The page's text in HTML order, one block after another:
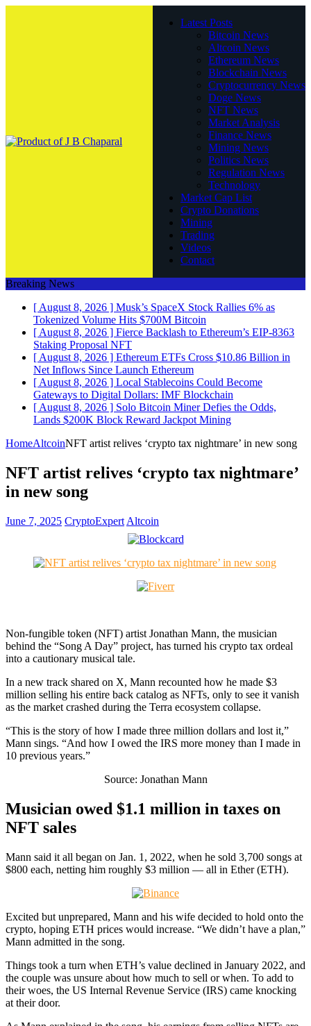
Latest Posts
Bitcoin News
Altcoin News
Ethereum News
Blockchain News
Cryptocurrency News
Doge News
NFT News
Market Analysis
Finance News
Mining News
Politics News
Regulation News
Technology
Market Cap List
Crypto Donations
Mining
Trading
Videos
Contact
Breaking News
[ August 8, 2026 ] Musk’s SpaceX Stock Rallies 6% as
Tokenized Volume Hits $700M Bitcoin
[ August 8, 2026 ] Fierce Backlash to Ethereum’s EIP-8363
Staking Proposal NFT
[ August 8, 2026 ] Ethereum ETFs Cross $10.86 Billion in
Net Inflows Since Launch Ethereum
[ August 8, 2026 ] Local Stablecoins Could Become
Gateways to Digital Dollars: IMF Blockchain
[ August 8, 2026 ] Solo Bitcoin Miner Defies the Odds,
Lands $200K Block Reward Jackpot Mining
HomeAltcoinNFT artist relives ‘crypto tax nightmare’ in new song
NFT artist relives ‘crypto tax nightmare’
in new song
June 7, 2025 CryptoExpert Altcoin
Non-fungible token (NFT) artist Jonathan Mann, the musician
behind the “Song A Day” project, has turned his crypto tax ordeal
into a cautionary musical tale.
In a new track shared on X, Mann recounted how he made $3
million selling his entire back catalog as NFTs, only to see it vanish
as the market crashed during the Terra ecosystem collapse.
“This is the story of how I made three million dollars and lost it,”
Mann sings. “And how I owed the IRS more money than I made in
10 previous years.”
Source: Jonathan Mann
Musician owed $1.1 million in taxes on
NFT sales
Mann said it all began on Jan. 1, 2022, when he sold 3,700 songs at
$800 each, netting him roughly $3 million — all in Ether (ETH).
Excited but unprepared, Mann and his wife decided to hold onto the
crypto, hoping ETH prices would increase. “We didn’t have a plan,”
Mann admitted in the song.
Things took a turn when ETH’s value declined in January 2022, and
the couple was unsure about how much to sell or when. To add to
their woes, the US Internal Revenue Service (IRS) came knocking
at their door.